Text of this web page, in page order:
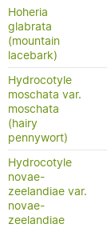
Hoheria
glabrata
(mountain
lacebark)
Hydrocotyle
moschata var.
moschata
(hairy
pennywort)
Hydrocotyle
novae-
zeelandiae var.
novae-
zeelandiae